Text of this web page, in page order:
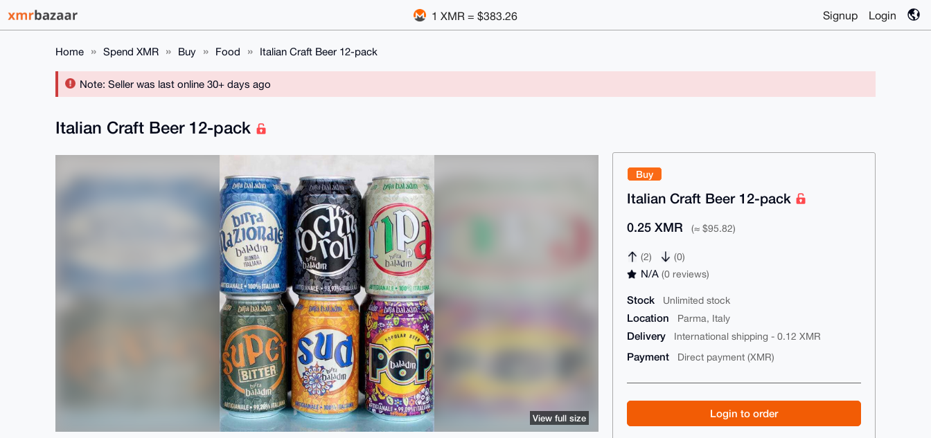
1 XMR = $383.26 Signup Login
Home Spend XMR Buy Food Italian Craft Beer 12-pack
Note: Seller was last online 30+ days ago
Buy
Italian Craft Beer 12-pack
0.25 XMR (≈ $95.82)
(2) (0)
N/A(0 reviews)
Stock Unlimited stock
Location Parma, Italy
Delivery International shipping - 0.12 XMR
Payment Direct payment (XMR)
Login to order
Italian Craft Beer 12-pack
View full size